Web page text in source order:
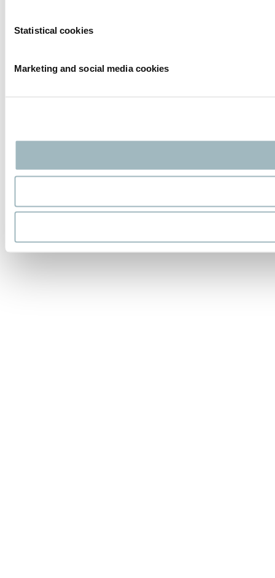
Statistical cookies
Marketing and social media cookies